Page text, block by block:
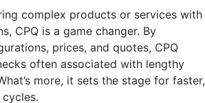
complex products or services with
CPQ is a game changer. By
prices, and quotes, CPQ
often associated with lengthy
more, it sets the stage for faster,